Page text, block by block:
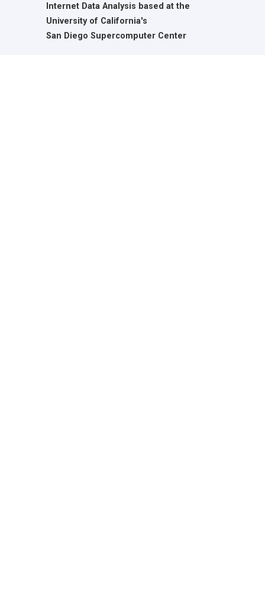
Internet Data Analysis based at the
University of California's
San Diego Supercomputer Center